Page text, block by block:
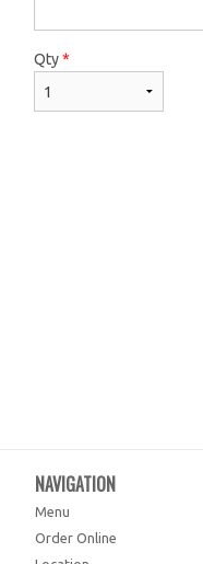
Qty*
NAVIGATION
Menu
Order Online